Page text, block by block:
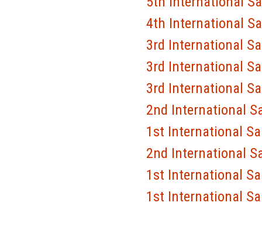
4th International
3rd International
3rd International
3rd International
2nd International
1st International
2nd International
1st International
1st International